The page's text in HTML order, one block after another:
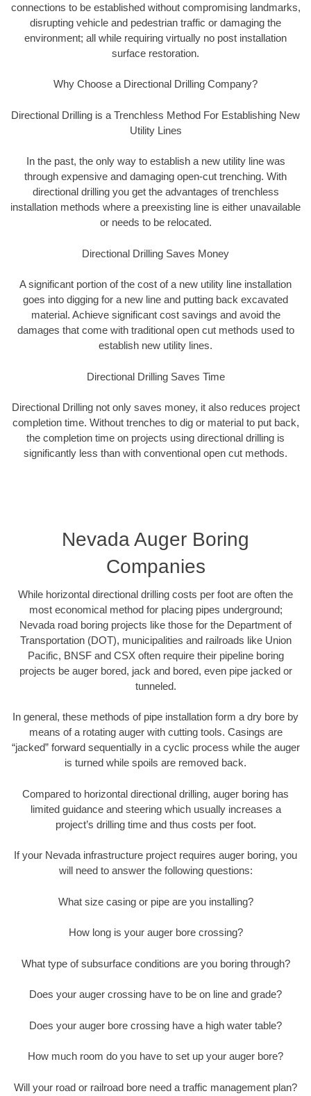
connections to be established without compromising landmarks,
disrupting vehicle and pedestrian traffic or damaging the
environment; all while requiring virtually no post installation
surface restoration.
Why Choose a Directional Drilling Company?
Directional Drilling is a Trenchless Method For Establishing New
Utility Lines
In the past, the only way to establish a new utility line was
through expensive and damaging open-cut trenching. With
directional drilling you get the advantages of trenchless
installation methods where a preexisting line is either unavailable
or needs to be relocated.
Directional Drilling Saves Money
A significant portion of the cost of a new utility line installation
goes into digging for a new line and putting back excavated
material. Achieve significant cost savings and avoid the
damages that come with traditional open cut methods used to
establish new utility lines.
Directional Drilling Saves Time
Directional Drilling not only saves money, it also reduces project
completion time. Without trenches to dig or material to put back,
the completion time on projects using directional drilling is
significantly less than with conventional open cut methods.
Nevada Auger Boring
Companies
While horizontal directional drilling costs per foot are often the
most economical method for placing pipes underground;
Nevada road boring projects like those for the Department of
Transportation (DOT), municipalities and railroads like Union
Pacific, BNSF and CSX often require their pipeline boring
projects be auger bored, jack and bored, even pipe jacked or
tunneled.
In general, these methods of pipe installation form a dry bore by
means of a rotating auger with cutting tools. Casings are
“jacked” forward sequentially in a cyclic process while the auger
is turned while spoils are removed back.
Compared to horizontal directional drilling, auger boring has
limited guidance and steering which usually increases a
project’s drilling time and thus costs per foot.
If your Nevada infrastructure project requires auger boring, you
will need to answer the following questions:
What size casing or pipe are you installing?
How long is your auger bore crossing?
What type of subsurface conditions are you boring through?
Does your auger crossing have to be on line and grade?
Does your auger bore crossing have a high water table?
How much room do you have to set up your auger bore?
Will your road or railroad bore need a traffic management plan?